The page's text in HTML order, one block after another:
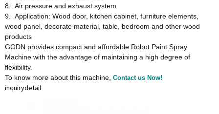
8. Air pressure and exhaust system
9. Application: Wood door, kitchen cabinet, furniture elements,
wood panel, decorate material, table, bedroom and other wood
products
GODN provides compact and affordable Robot Paint Spray
Machine with the advantage of maintaining a high degree of
flexibility.
To know more about this machine, Contact us Now!
inquirydetail